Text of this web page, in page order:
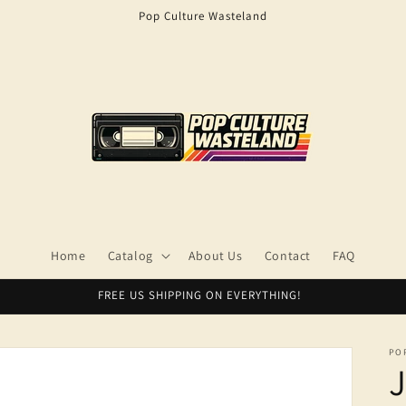
Pop Culture Wasteland
Home Catalog About Us Contact FAQ
FREE US SHIPPING ON EVERYTHING!